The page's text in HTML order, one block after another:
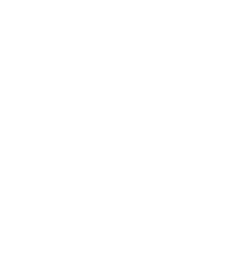
Paper
Orders Easily
Lists. Do
Inquire
company with
THAN REST”. We
50 employees. HIGS
skilled, doctoral fellows
will help from the
journey.